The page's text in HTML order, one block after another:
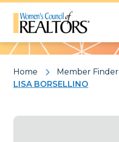
Pattern
Home
Member Finder
LISA BORSELLINO